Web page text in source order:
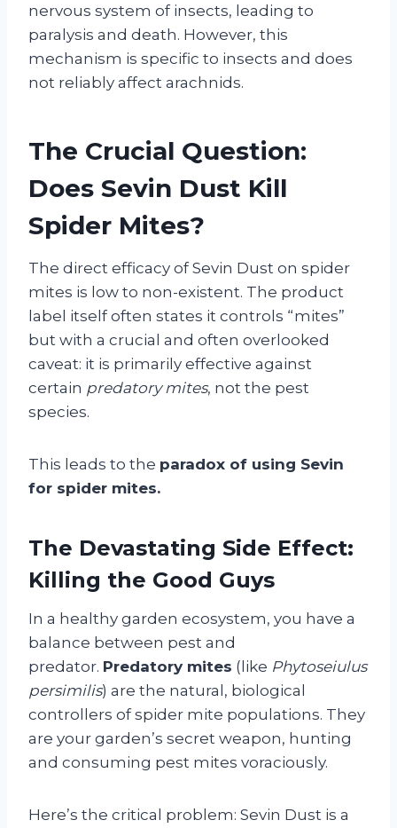
nervous system of insects, leading to
paralysis and death. However, this
mechanism is specific to insects and does
not reliably affect arachnids.
The Crucial Question:
Does Sevin Dust Kill
Spider Mites?
The direct efficacy of Sevin Dust on spider
mites is low to non-existent. The product
label itself often states it controls “mites”
but with a crucial and often overlooked
caveat: it is primarily effective against
certain predatory mites, not the pest
species.
This leads to the paradox of using Sevin
for spider mites.
The Devastating Side Effect:
Killing the Good Guys
In a healthy garden ecosystem, you have a
balance between pest and
predator. Predatory mites (like Phytoseiulus
persimilis) are the natural, biological
controllers of spider mite populations. They
are your garden’s secret weapon, hunting
and consuming pest mites voraciously.
Here’s the critical problem: Sevin Dust is a